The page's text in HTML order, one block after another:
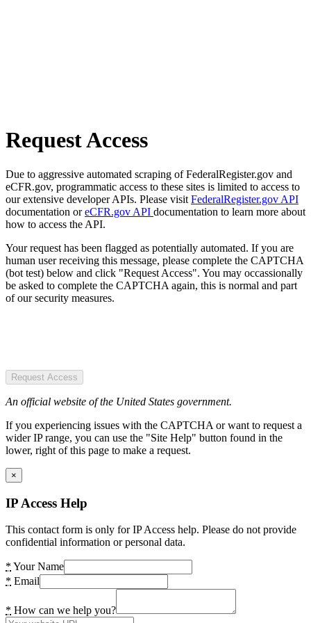
Request Access
Due to aggressive automated scraping of FederalRegister.gov and
eCFR.gov, programmatic access to these sites is limited to access to
our extensive developer APIs. Please visit FederalRegister.gov API
documentation oreCFR.gov API documentation to learn more about
how to access the API.
Your request has been flagged as potentially automated. If you are
human user receiving this message, please complete the CAPTCHA
(bot test) below and click "Request Access". You may occassionally
be asked to complete the CAPTCHA again, this is normal and part
of our security measures.
Request Access
An official website of the United States government.
If you experiencing issues with the CAPTCHA or want to request a
wider IP range, you can use the "Site Help" button found in the
lower, right of this page to make a request.
×
IP Access Help
This contact form is only for IP Access help. Please do not provide
confidential information or personal data.
* Your Name
* Email
* How can we help you?